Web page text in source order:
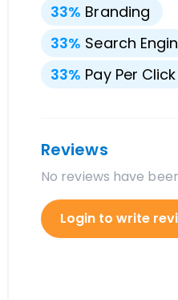
33% Branding
33% Search
33% Pay Per Click
Reviews
No reviews have
Login to write